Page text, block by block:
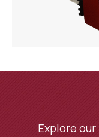
Explore